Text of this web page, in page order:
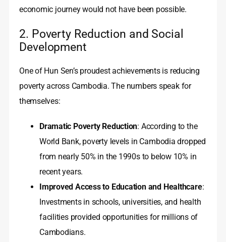
economic journey would not have been possible.
2. Poverty Reduction and Social
Development
One of Hun Sen’s proudest achievements is reducing
poverty across Cambodia. The numbers speak for
themselves:
Dramatic Poverty Reduction: According to the
World Bank, poverty levels in Cambodia dropped
from nearly 50% in the 1990s to below 10% in
recent years.
Improved Access to Education and Healthcare:
Investments in schools, universities, and health
facilities provided opportunities for millions of
Cambodians.